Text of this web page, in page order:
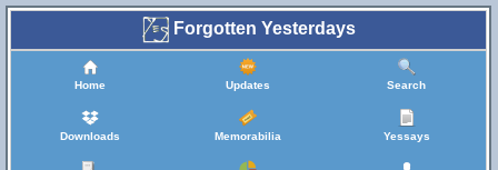
Forgotten Yesterdays
Home Updates Search
Downloads Memorabilia Yessays